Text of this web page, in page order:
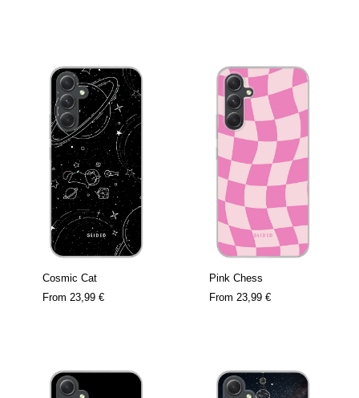
Cosmic Cat
From 23,99 €
Pink Chess
From 23,99 €